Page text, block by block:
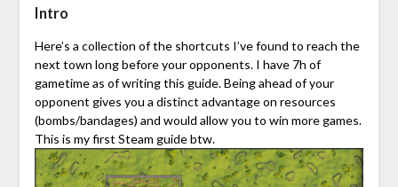
Intro
Here’s a collection of the shortcuts I’ve found to reach the
next town long before your opponents. I have 7h of
gametime as of writing this guide. Being ahead of your
opponent gives you a distinct advantage on resources
(bombs/bandages) and would allow you to win more games.
This is my first Steam guide btw.